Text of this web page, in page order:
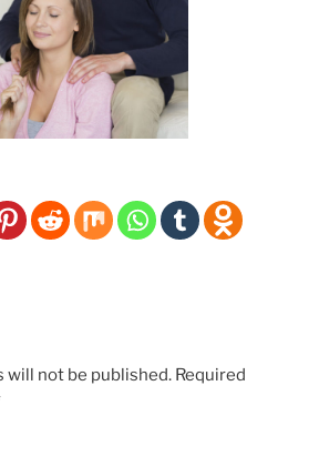
will not be published. Required